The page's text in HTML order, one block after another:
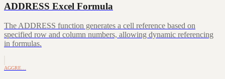
ADDRESS Excel Formula
The ADDRESS function generates a cell reference based on
specified row and column numbers, allowing dynamic referencing
in formulas.
AGGRE…